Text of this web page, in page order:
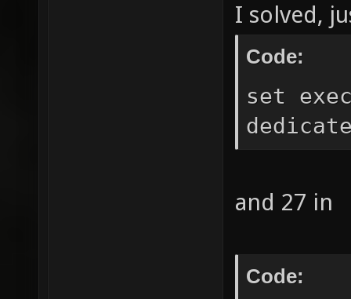
I solved,
Code:
set
and 27 in
Code: